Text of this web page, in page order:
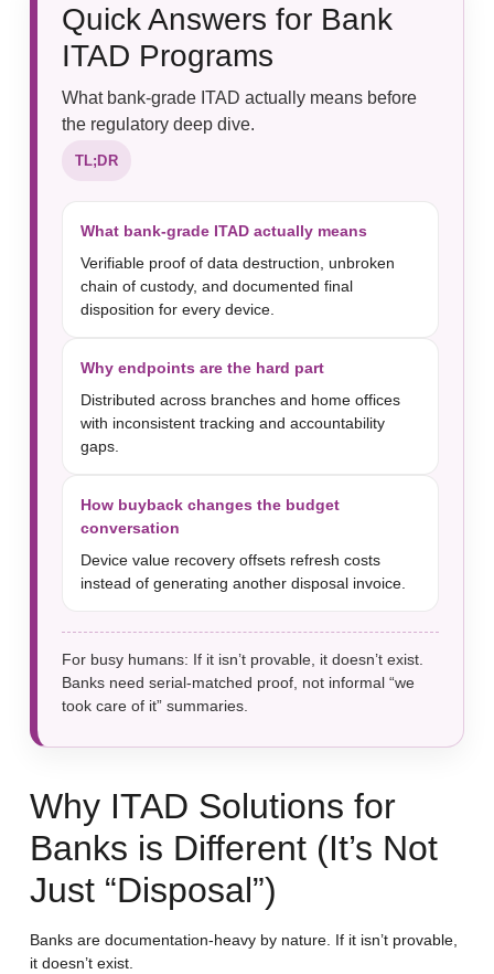
Quick Answers for Bank
ITAD Programs
What bank-grade ITAD actually means before
the regulatory deep dive.
TL;DR
What bank-grade ITAD actually means
Verifiable proof of data destruction, unbroken
chain of custody, and documented final
disposition for every device.
Why endpoints are the hard part
Distributed across branches and home offices
with inconsistent tracking and accountability
gaps.
How buyback changes the budget
conversation
Device value recovery offsets refresh costs
instead of generating another disposal invoice.
For busy humans: If it isn’t provable, it doesn’t exist.
Banks need serial-matched proof, not informal “we
took care of it” summaries.
Why ITAD Solutions for
Banks is Different (It’s Not
Just “Disposal”)
Banks are documentation-heavy by nature. If it isn’t provable,
it doesn’t exist.